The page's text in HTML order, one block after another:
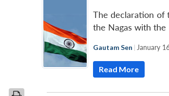
The declaration of
the Nagas with the
Gautam Sen | January
Read More